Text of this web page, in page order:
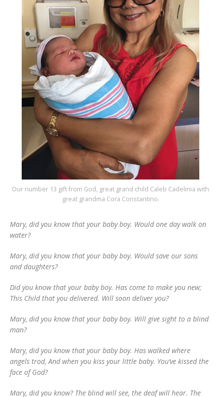
Our number 13 gift from God, great grand child Caleb Cadelinia with
great grandma Cora Constantino.
Mary, did you know that your baby boy. Would one day walk on
water?
Mary, did you know that your baby boy. Would save our sons
and daughters?
Did you know that your baby boy. Has come to make you new;
This Child that you delivered. Will soon deliver you?
Mary, did you know that your baby boy. Will give sight to a blind
man?
Mary, did you know that your baby boy. Has walked where
angels trod, And when you kiss your little baby. You’ve kissed the
face of God?
Mary, did you know? The blind will see, the deaf will hear. The